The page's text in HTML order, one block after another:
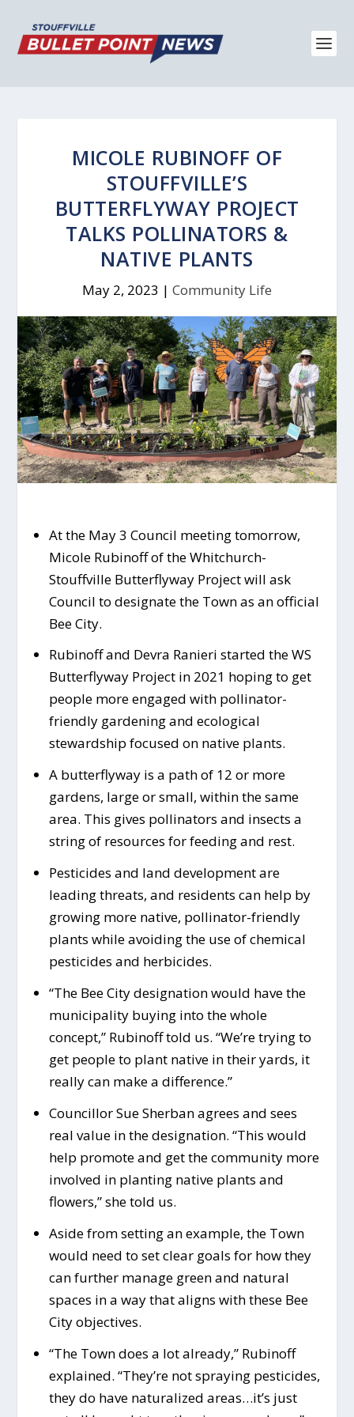
MICOLE RUBINOFF OF
STOUFFVILLE’S
BUTTERFLYWAY PROJECT
TALKS POLLINATORS &
NATIVE PLANTS
May 2, 2023 | Community Life
At the May 3 Council meeting tomorrow,
Micole Rubinoff of the Whitchurch-
Stouffville Butterflyway Project will ask
Council to designate the Town as an official
Bee City.
Rubinoff and Devra Ranieri started the WS
Butterflyway Project in 2021 hoping to get
people more engaged with pollinator-
friendly gardening and ecological
stewardship focused on native plants.
A butterflyway is a path of 12 or more
gardens, large or small, within the same
area. This gives pollinators and insects a
string of resources for feeding and rest.
Pesticides and land development are
leading threats, and residents can help by
growing more native, pollinator-friendly
plants while avoiding the use of chemical
pesticides and herbicides.
“The Bee City designation would have the
municipality buying into the whole
concept,” Rubinoff told us. “We’re trying to
get people to plant native in their yards, it
really can make a difference.”
Councillor Sue Sherban agrees and sees
real value in the designation. “This would
help promote and get the community more
involved in planting native plants and
flowers,” she told us.
Aside from setting an example, the Town
would need to set clear goals for how they
can further manage green and natural
spaces in a way that aligns with these Bee
City objectives.
“The Town does a lot already,” Rubinoff
explained. “They’re not spraying pesticides,
they do have naturalized areas…it’s just